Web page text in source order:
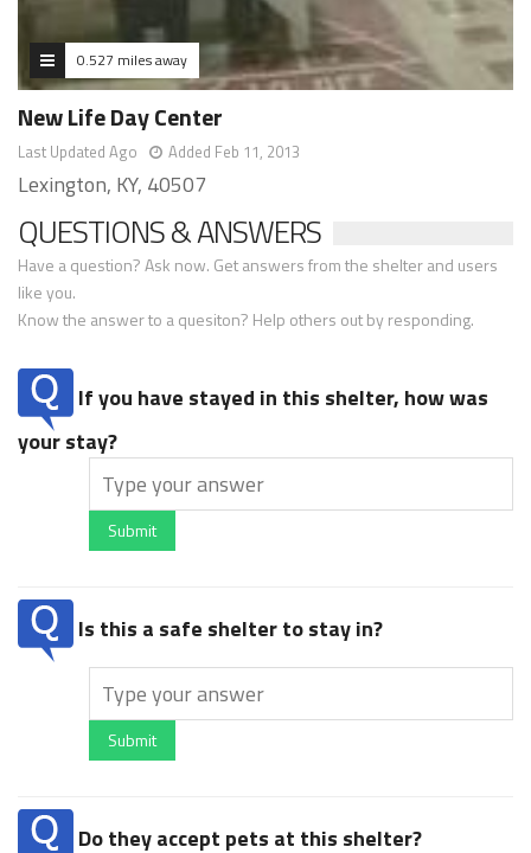
0.527 miles away
New Life Day Center
Last Updated Ago Added Feb 11, 2013
Lexington, KY, 40507
QUESTIONS & ANSWERS
Have a question? Ask now. Get answers from the shelter and users
like you.
Know the answer to a quesiton? Help others out by responding.
If you have stayed in this shelter, how was
your stay?
Submit
Is this a safe shelter to stay in?
Submit
Do they accept pets at this shelter?